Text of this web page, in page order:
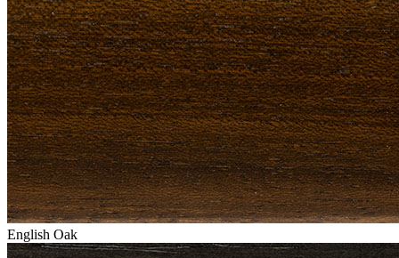
English Oak